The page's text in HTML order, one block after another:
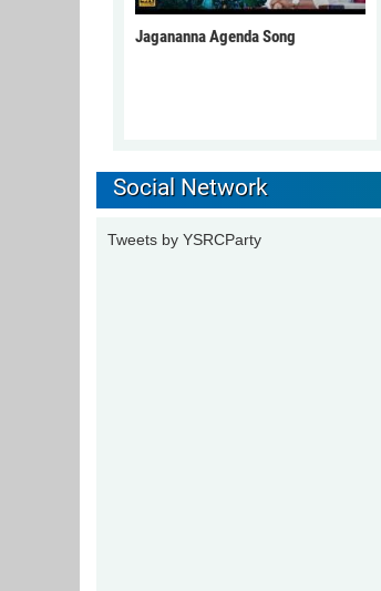
Jagananna Agenda Song
Social Network
Tweets by YSRCParty